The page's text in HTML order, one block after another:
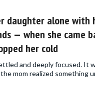
daughter alone with
— when she came
her cold
and deeply focused. It
mom realized something